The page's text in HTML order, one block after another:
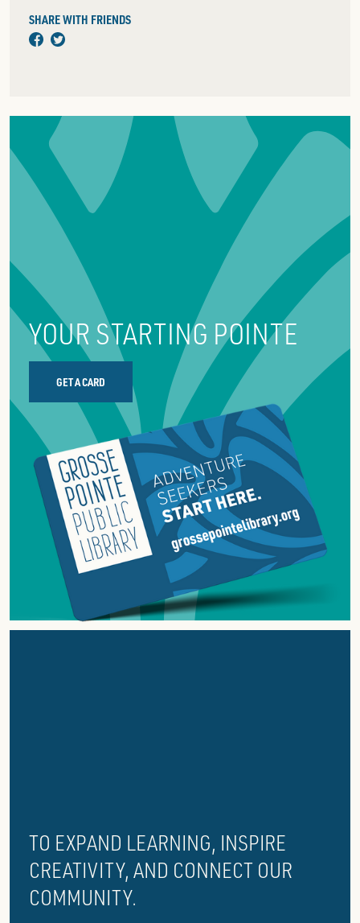
SHARE WITH FRIENDS
facebook
twitter
YOUR STARTING POINTE
GET A CARD
TO EXPAND LEARNING, INSPIRE
CREATIVITY, AND CONNECT OUR
COMMUNITY.